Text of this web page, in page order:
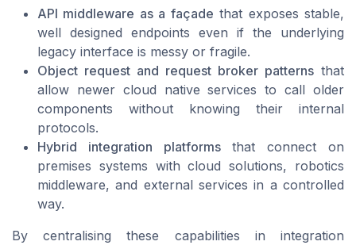
API middleware as a façade that exposes stable,
well designed endpoints even if the underlying
legacy interface is messy or fragile.
Object request and request broker patterns that
allow newer cloud native services to call older
components without knowing their internal
protocols.
Hybrid integration platformsthat connect on
premises systems with cloud solutions, robotics
middleware, and external services in a controlled
way.
By centralising these capabilities in integration